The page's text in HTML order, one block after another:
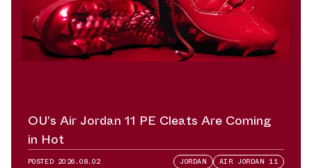
OU’s Air Jordan 11 PE Cleats Are Coming
in Hot
POSTED 2026.08.02 JORDAN AIR JORDAN 11